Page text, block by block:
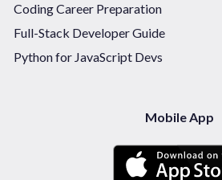
Coding Career Preparation
Full-Stack Developer Guide
Python for JavaScript Devs
Mobile App